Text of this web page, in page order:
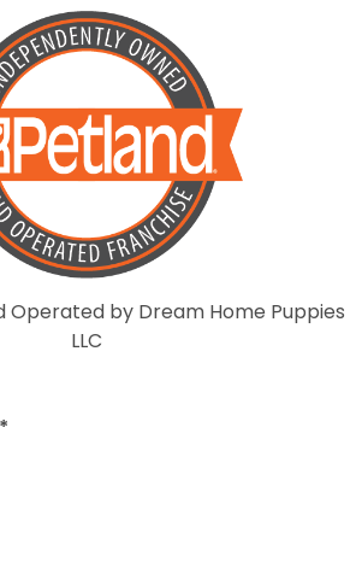
Operated by Dream Home Puppies
LLC